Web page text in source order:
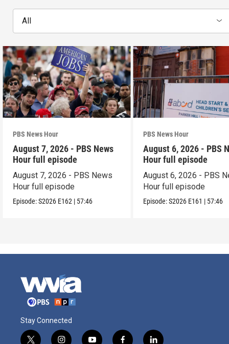
All
PBS News Hour
August 7, 2026 - PBS News
Hour full episode
August 7, 2026 - PBS News
Hour full episode
Episode:S2026 E162 | 57:46
PBS News Hour
August 6, 2026 - PBS
Hour full episode
August 6, 2026 - PBS
Hour full episode
Episode:S2026 E161 | 57:46
Stay Connected